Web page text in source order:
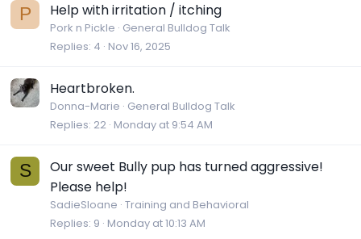
P Help with irritation / itching
Pork n Pickle General Bulldog Talk
Replies 4 Nov 16, 2025
Heartbroken.
Donna-Marie General Bulldog Talk
Replies 22 Monday at 9:54 AM
S
Our sweet Bully pup has turned aggressive!
Please help!
SadieSloane Training and Behavioral
Replies 9 Monday at 10:13 AM